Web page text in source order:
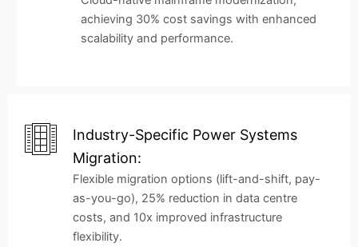
achieving 30% cost savings with enhanced
scalability and performance.
Industry-Specific Power Systems
Migration:
Flexible migration options (lift-and-shift, pay-
as-you-go), 25% reduction in data centre
costs, and 10x improved infrastructure
flexibility.